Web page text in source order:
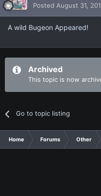
Posted August 31,
A wild Bugeon Appeared!
Archived
This topic is now
Go to topic listing
Home Forums Other